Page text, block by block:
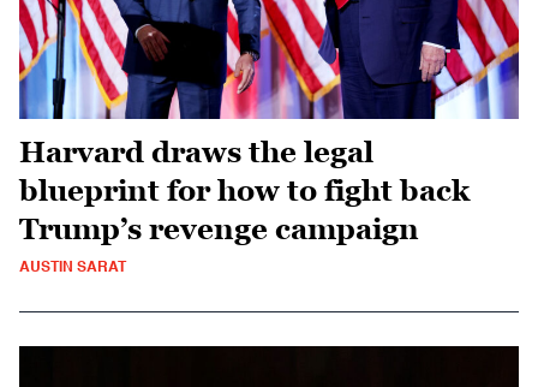
Harvard draws the legal
blueprint for how to fight back
Trump’s revenge campaign
AUSTIN SARAT